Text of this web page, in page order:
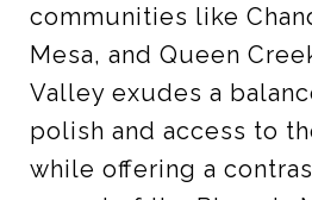
communities like
Mesa, and Queen
Valley exudes a
polish and access to
while offering a